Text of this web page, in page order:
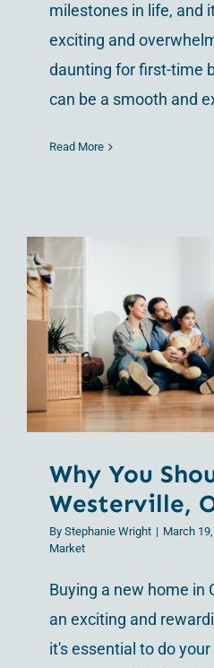
milestones in life, and
exciting and
daunting for first-time
can be a smooth and
Read More
Why You
Why You
Westerville,
By Stephanie Wright | March
Market
Buying a new home in
an exciting and
it's essential to do